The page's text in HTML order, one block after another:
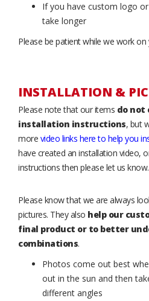
If you have custom logo
take longer
Please be patient while we work on
INSTALLATION &
Please note that our items do not
installation instructions, but
more video links here to help you
have created an installation video,
instructions then please let us know.
Please know that we are always
pictures. They also help our
final product or to better
combinations.
Photos come out best
out in the sun and then
different angles